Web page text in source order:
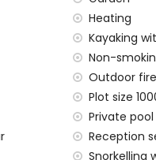
service
(on demand)
Heating
Kayaking
Non-
Outdoor
Plot size
Private pool
Reception
Snorkelling